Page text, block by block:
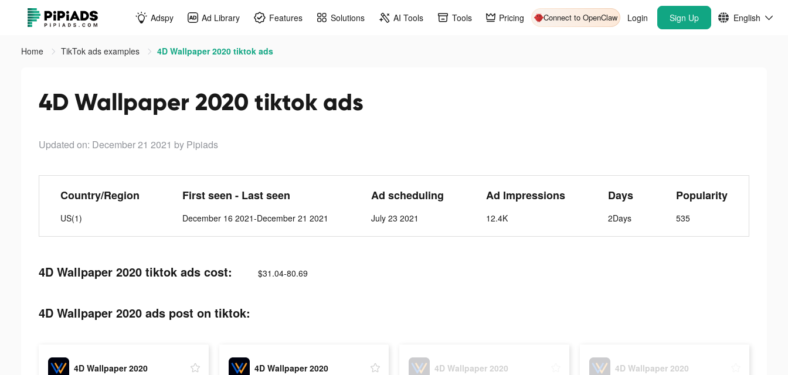
Adspy Ad Library Features Solutions AI Tools Tools Pricing Connect to OpenClaw Login Sign Up English
Home TikTok ads examples 4D Wallpaper 2020 tiktok ads
4D Wallpaper 2020 tiktok ads
Updated on: December 21 2021 by Pipiads
Country/Region
US(1)
First seen - Last seen
December 16 2021-December 21 2021
Ad scheduling
July 23 2021
Ad Impressions
12.4K
Days
2Days
Popularity
535
4D Wallpaper 2020 tiktok ads cost: $31.04-80.69
4D Wallpaper 2020 ads post on tiktok:
4D Wallpaper 2020 4D Wallpaper 2020 4D Wallpaper 2020 4D Wallpaper 2020